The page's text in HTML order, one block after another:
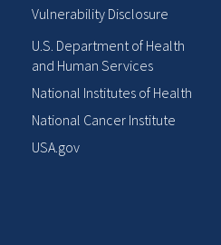
Vulnerability Disclosure
U.S. Department of Health
and Human Services
National Institutes of Health
National Cancer Institute
USA.gov